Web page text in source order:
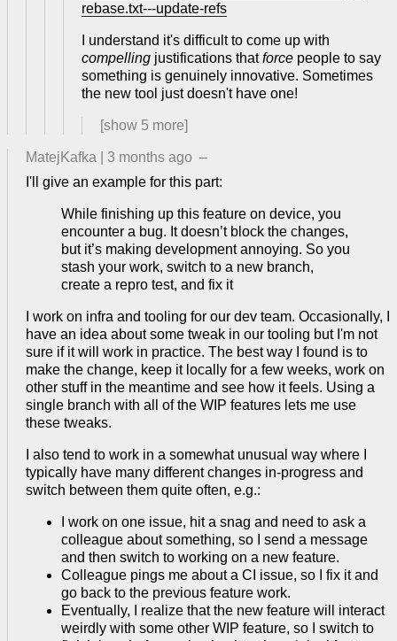
rebase.txt---update-refs
I understand it's difficult to come up with
compelling justifications thatforce people to say
something is genuinely innovative. Sometimes
the new tool just doesn't have one!
[show 5 more]
MatejKafka 3 months ago –
I'll give an example for this part:
While finishing up this feature on device, you
encounter a bug. It doesn’t block the changes,
but it’s making development annoying. So you
stash your work, switch to a new branch,
create a repro test, and fix it
I work on infra and tooling for our dev team. Occasionally, I
have an idea about some tweak in our tooling but I'm not
sure if it will work in practice. The best way I found is to
make the change, keep it locally for a few weeks, work on
other stuff in the meantime and see how it feels. Using a
single branch with all of the WIP features lets me use
these tweaks.
I also tend to work in a somewhat unusual way where I
typically have many different changes in-progress and
switch between them quite often, e.g.:
I work on one issue, hit a snag and need to ask a
colleague about something, so I send a message
and then switch to working on a new feature.
Colleague pings me about a CI issue, so I fix it and
go back to the previous feature work.
Eventually, I realize that the new feature will interact
weirdly with some other WIP feature, so I switch to